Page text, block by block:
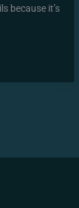
because it’s